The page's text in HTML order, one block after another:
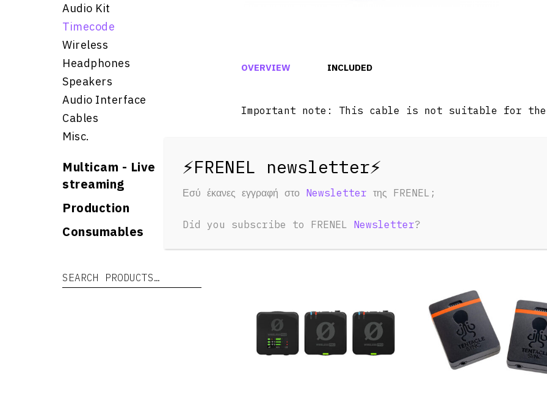
Audio Kit
Timecode
Wireless
Headphones
Speakers
Audio Interface
Cables
Misc.
Multicam - Live
streaming
Production
Consumables
Search for:
OVERVIEW INCLUDED
Important note: This cable is not suitable for the
RELATED PRODUCTS
You May Also Like:
Εσύ έκανες εγγραφή στο Newsletter της FRENEL;
Did you subscribe to FRENEL Newsletter?